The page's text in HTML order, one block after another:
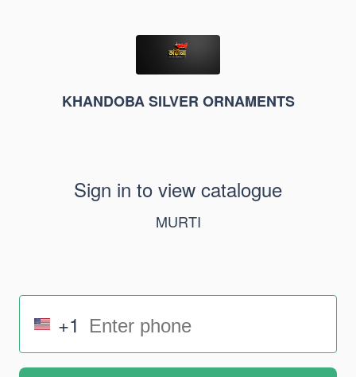
KHANDOBA SILVER ORNAMENTS
Sign in to view catalogue
MURTI
+1